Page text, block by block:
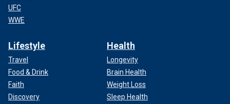
UFC
WWE
Lifestyle
Travel
Food & Drink
Faith
Discovery
Health
Longevity
Brain Health
Weight Loss
Sleep Health